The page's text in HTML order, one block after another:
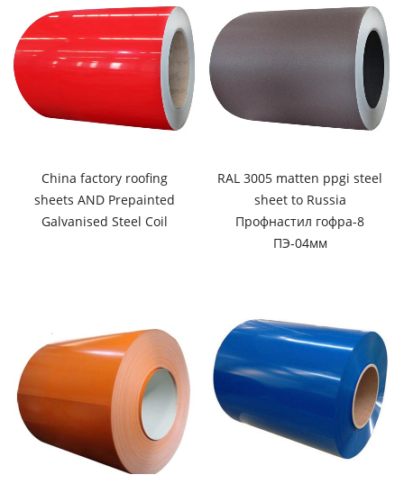
China factory roofing
sheets AND Prepainted
Galvanised Steel Coil
RAL 3005 matten ppgi steel
sheet to Russia
Профнастил гофра-8
ПЭ-04мм